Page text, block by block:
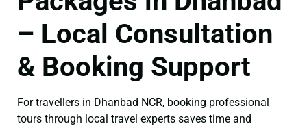
– Local Consultation
& Booking Support
For travellers in Dhanbad NCR, booking professional
tours through local travel experts saves time and